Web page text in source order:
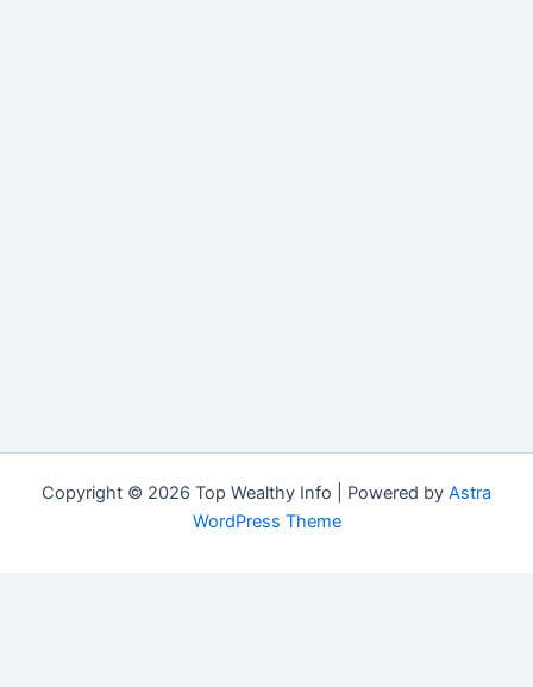
Copyright © 2026 Top Wealthy Info | Powered by Astra
WordPress Theme